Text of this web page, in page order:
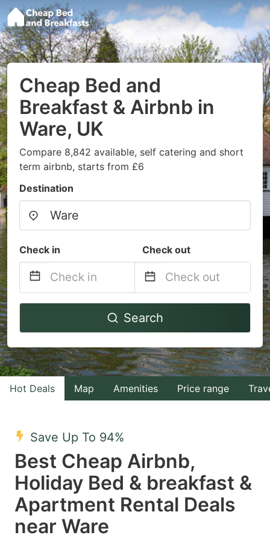
Cheap Bed and
Breakfast & Airbnb in
Ware, UK
Compare 8,842 available, self catering and short
term airbnb, starts from £6
Destination
Check in Check out
Navigate
to
interact
with
the
select
a
date.
Press
the
question
Navigate
to
interact
with
the
a
date.
Press
Search
Hot Deals Map Amenities Price range
Save Up To 94%
Best Cheap Airbnb,
Holiday Bed & breakfast &
Apartment Rental Deals
near Ware